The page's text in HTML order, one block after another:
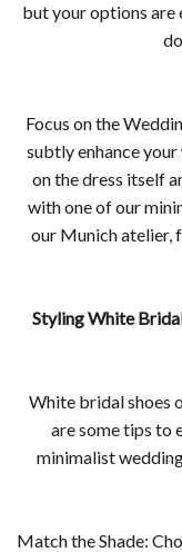
but your options are
Focus on the
subtly enhance
on the dress itself
with one of our
our Munich atelier,
Styling White
White bridal shoes
are some tips to
minimalist
Match the Shade: